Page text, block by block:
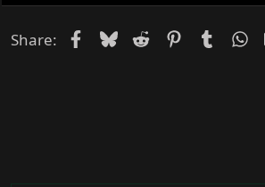
Share: Facebook
Bluesky
Reddit PinterestTumblr